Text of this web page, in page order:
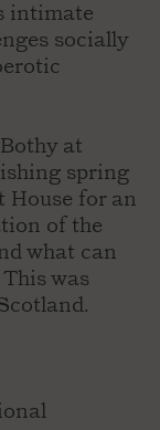
intimate
socially
at
spring
House for an
of the
what can
was